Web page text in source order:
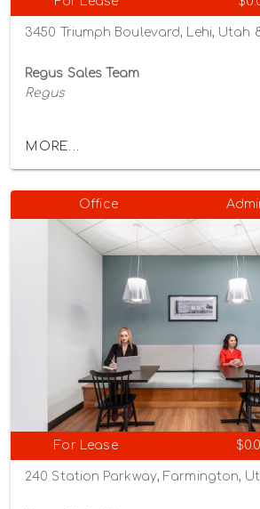
3450 Triumph Boulevard, Lehi, Utah
Regus Sales Team
Regus
MORE...
Office
For Lease
240 Station Parkway, Farmington,